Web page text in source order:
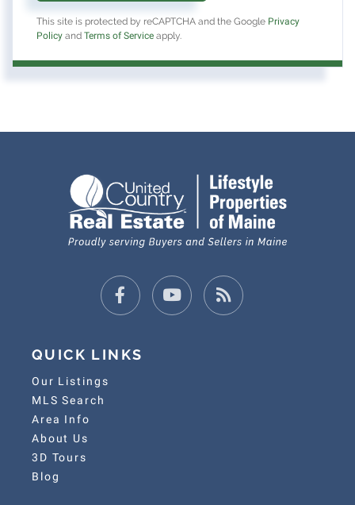
This site is protected by reCAPTCHA and the Google Privacy
Policy and Terms of Service apply.
FacebookYoutubeFeed
QUICK LINKS
Our Listings
MLS Search
Area Info
About Us
3D Tours
Blog